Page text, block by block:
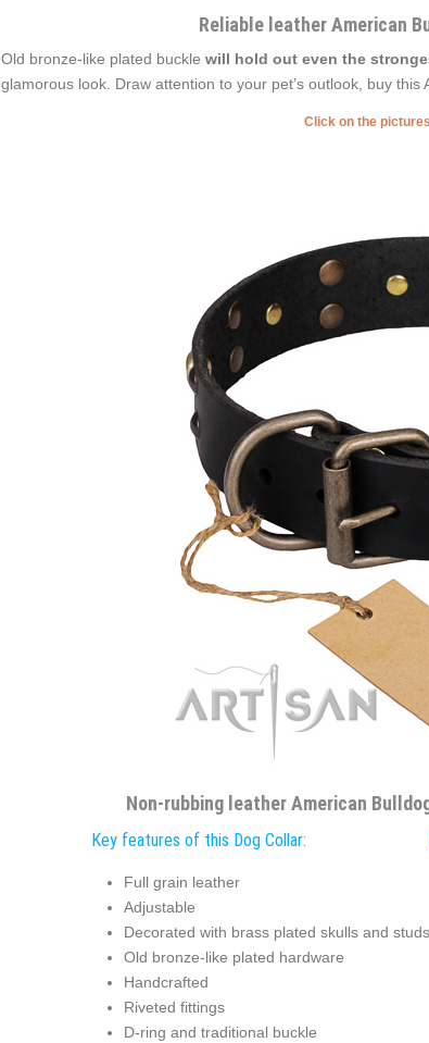
Reliable leather American
Old bronze-like plated buckle will hold out even the
glamorous look. Draw attention to your pet’s outlook, buy
Click on the
Non-rubbing leather American
Key features of this Dog Collar:
Full grain leather
Adjustable
Decorated with brass plated skulls and studs
Old bronze-like plated hardware
Handcrafted
Riveted fittings
D-ring and traditional buckle